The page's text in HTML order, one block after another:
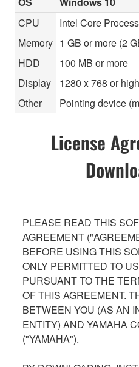
CPU
Intel Core
Memory 1 GB or more (2
HDD
100 MB or more
Display
1280 x 768 or
Other
Pointing device
License
PLEASE READ THIS
AGREEMENT
BEFORE USING THIS
ONLY PERMITTED TO
PURSUANT TO THE
OF THIS AGREEMENT.
BETWEEN YOU (AS AN
ENTITY) AND YAMAHA
("YAMAHA").